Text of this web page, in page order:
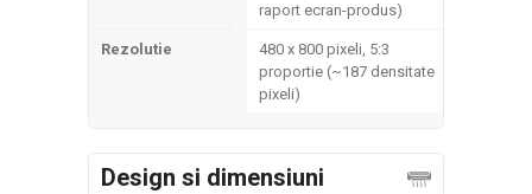
raport ecran-produs)
Rezolutie
480 x 800 pixeli, 5:3
proportie (~187 densitate
pixeli)
Design si dimensiuni